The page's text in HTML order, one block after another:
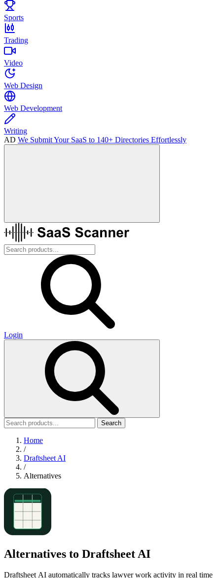
Sports
Trading
Video
Web Design
Web Development
Writing
AD We Submit Your SaaS to 140+ Directories Effortlessly
Login
Search
Home
/
Draftsheet AI
/
Alternatives
Alternatives to Draftsheet AI
Draftsheet AI automatically tracks lawyer work activity in real time